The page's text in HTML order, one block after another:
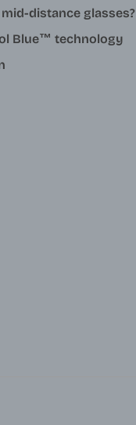
distance glasses?
Blue™ technology